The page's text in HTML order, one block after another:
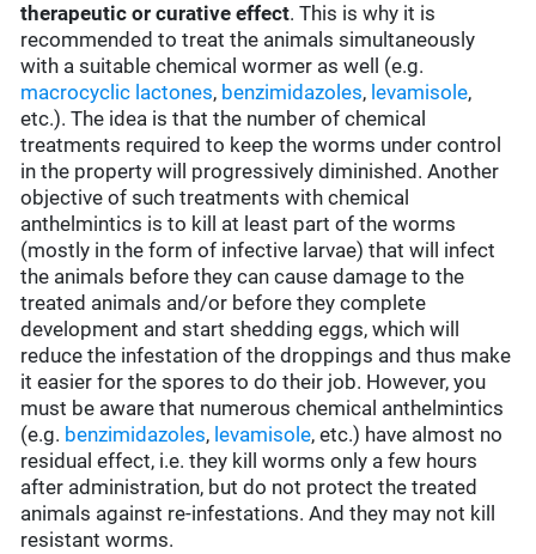
therapeutic or curative effect. This is why it is
recommended to treat the animals simultaneously
with a suitable chemical wormer as well (e.g.
macrocyclic lactones, benzimidazoles, levamisole,
etc.). The idea is that the number of chemical
treatments required to keep the worms under control
in the property will progressively diminished. Another
objective of such treatments with chemical
anthelmintics is to kill at least part of the worms
(mostly in the form of infective larvae) that will infect
the animals before they can cause damage to the
treated animals and/or before they complete
development and start shedding eggs, which will
reduce the infestation of the droppings and thus make
it easier for the spores to do their job. However, you
must be aware that numerous chemical anthelmintics
(e.g. benzimidazoles, levamisole, etc.) have almost no
residual effect, i.e. they kill worms only a few hours
after administration, but do not protect the treated
animals against re-infestations. And they may not kill
resistant worms.